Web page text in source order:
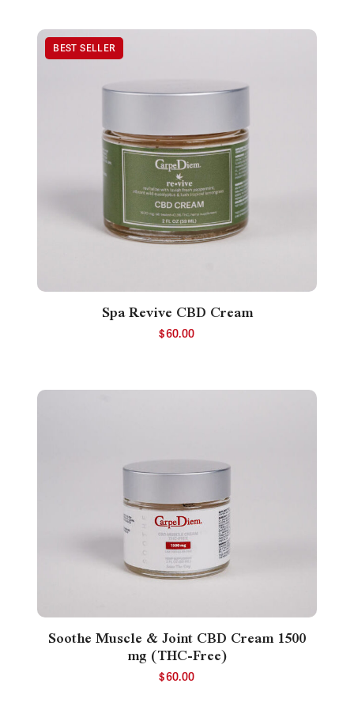
Spa Revive CBD Cream
$60.00
Soothe Muscle & Joint CBD Cream 1500
mg (THC-Free)
$60.00